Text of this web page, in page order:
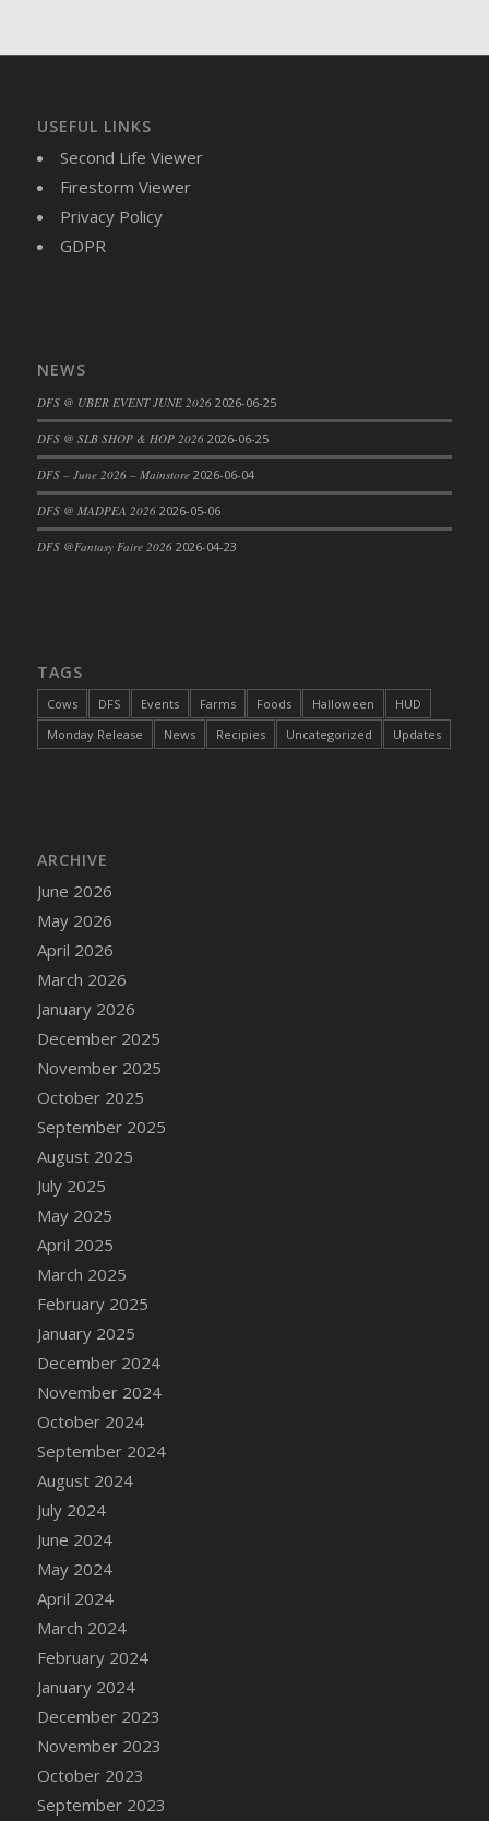
DFS Buttered Corn
DFS Buttered Popcorn
DFS Buttered Toast
DFS Butterfly Fruit
DFS Butternut Squash Basket
DFS Butternut Squash and Turkey Pot Pie
DFS CC Jackfruit Cake (Limited)
DFS Cabbage Basket
DFS Cajun Fried Gator & Ranch Sauce
DFS Cake - Beastly Blue
DFS Cake - Beastly Yellow
DFS Cake - Blueberry Muffin Cake
DFS Cake - Catnip Cocoa Brownies
DFS Cake - Happy Cow
DFS Cake - RezDay - Dream Castle
DFS Cake - Starry Nights and Sunflowers
DFS Cake - Wedding - Always Yours - FM
DFS Cake - Wedding - Always Yours - Slice
DFS Cake - Wedding - Love is love - MM
DFS Cake - Wedding - Love is love - Slice
DFS Cake - Wedding - You and Me Forever -
FF
DFS Cake - Wedding - You and Me Forever -
Slice
DFS Cake - White Chocolate and Berries
DFS Cake -Geo Heart
DFS Cake Amari
DFS Cake Down On The Farm
DFS Cake Mr Ice King Of The Farm
DFS Cake Slice Wedding
DFS Camp Side Chilli (eBento June 2022)
DFS Candied Orange Slices
DFS Candle - Cannabis Love
DFS Candle - Citrus Herb
DFS Candle - Country Flowers
DFS Candle - Dancing Roses
DFS Candle - Lavender Dreams
DFS Candle - Pumpkin Spice
DFS Candle - Smiling Daisies
DFS Candle - Spring Garden
DFS Candle - Warm Vanilla Spice
DFS Candle - Woodland
DFS Candle Taper (Black)
DFS Candle Taper (Brick Red)
DFS Candle Taper (Lilac)
DFS Candle Taper (Mint)
USEFUL LINKS
Second Life Viewer
Firestorm Viewer
Privacy Policy
GDPR
NEWS
DFS @ UBER EVENT JUNE 2026 2026-06-25
DFS @ SLB SHOP & HOP 2026 2026-06-25
DFS – June 2026 – Mainstore 2026-06-04
DFS @ MADPEA 2026 2026-05-06
DFS @Fantasy Faire 2026 2026-04-23
TAGS
Cows DFS Events Farms Foods Halloween
HUD
Monday Release
News Recipies Uncategorized Updates
ARCHIVE
June 2026
May 2026
April 2026
March 2026
January 2026
December 2025
November 2025
October 2025
September 2025
August 2025
July 2025
May 2025
April 2025
March 2025
February 2025
January 2025
December 2024
November 2024
October 2024
September 2024
August 2024
July 2024
June 2024
May 2024
April 2024
March 2024
February 2024
January 2024
December 2023
November 2023
October 2023
September 2023